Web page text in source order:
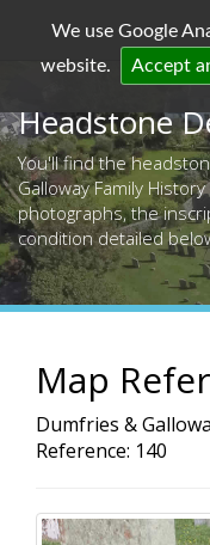
We use Google
website.
Accept
Headstone
You'll find the
Galloway Family
photographs, the
condition detailed
Map
Dumfries &
Reference: 140